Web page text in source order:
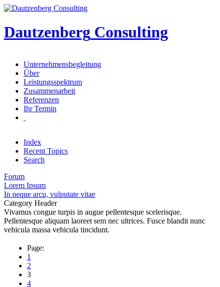
Dautzenberg Consulting
Unternehmensbegleitung
Über
Leistungsspektrum
Zusammenarbeit
Referenzen
Ihr Termin
Index
Recent Topics
Search
Forum
Lorem Ipsum
In neque arcu, vulputate vitae
Category Header
Vivamus congue turpis in augue pellentesque scelerisque.
Pellentesque aliquam laoreet sem nec ultrices. Fusce blandit nunc
vehicula massa vehicula tincidunt.
Page:
1
2
3
4